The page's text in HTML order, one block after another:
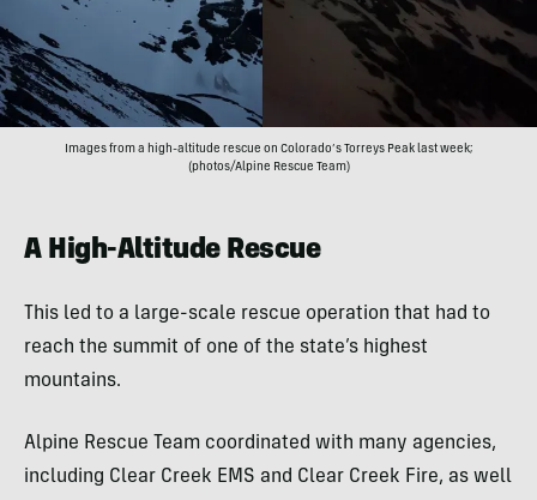
Images from a high-altitude rescue on Colorado’s Torreys Peak last week;
(photos/Alpine Rescue Team)
A High-Altitude Rescue
This led to a large-scale rescue operation that had to
reach the summit of one of the state’s highest
mountains.
Alpine Rescue Team coordinated with many agencies,
including Clear Creek EMS and Clear Creek Fire, as well